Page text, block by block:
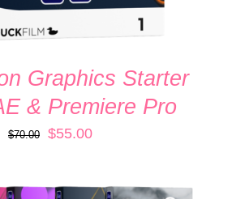
Graphics Starter
& Premiere Pro
$70.00
Original
$55.00Current